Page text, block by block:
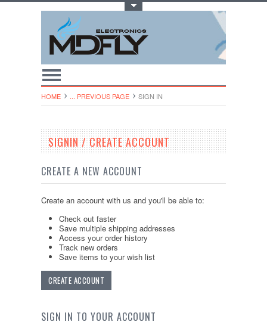
HOME ... PREVIOUS PAGE SIGN IN
SIGNIN / CREATE ACCOUNT
CREATE A NEW ACCOUNT
Create an account with us and you'll be able to:
Check out faster
Save multiple shipping addresses
Access your order history
Track new orders
Save items to your wish list
CREATE ACCOUNT
SIGN IN TO YOUR ACCOUNT